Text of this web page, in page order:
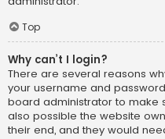
Top
Why can’t I login?
There are several reasons
your username and
board administrator to make
also possible the website
their end, and they would